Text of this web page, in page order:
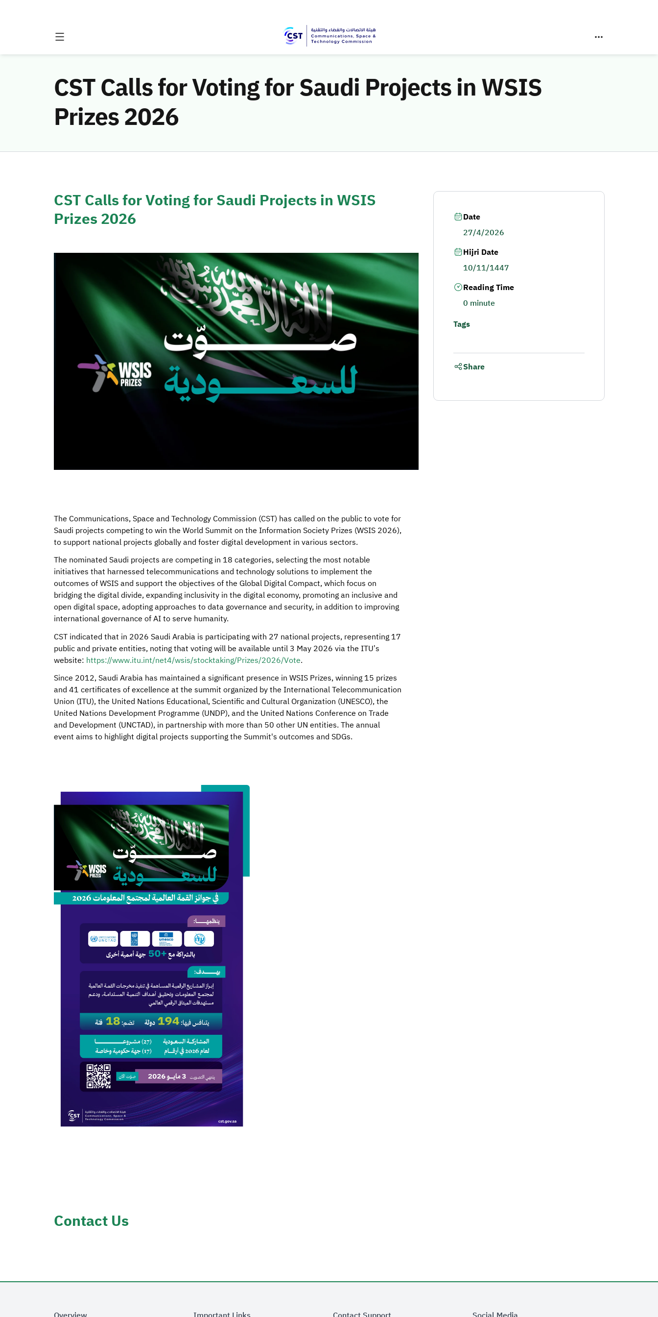
CST Calls for Voting for Saudi Projects in WSIS
Prizes 2026
CST Calls for Voting for Saudi Projects in WSIS
Prizes 2026
The Communications, Space and Technology Commission (CST) has called on the public to vote for
Saudi projects competing to win the World Summit on the Information Society Prizes (WSIS 2026),
to support national projects globally and foster digital development in various sectors.
The nominated Saudi projects are competing in 18 categories, selecting the most notable
initiatives that harnessed telecommunications and technology solutions to implement the
outcomes of WSIS and support the objectives of the Global Digital Compact, which focus on
bridging the digital divide, expanding inclusivity in the digital economy, promoting an inclusive and
open digital space, adopting approaches to data governance and security, in addition to improving
international governance of AI to serve humanity.
CST indicated that in 2026 Saudi Arabia is participating with 27 national projects, representing 17
public and private entities, noting that voting will be available until 3 May 2026 via the ITU’s
website: https://www.itu.int/net4/wsis/stocktaking/Prizes/2026/Vote.
Since 2012, Saudi Arabia has maintained a significant presence in WSIS Prizes, winning 15 prizes
and 41 certificates of excellence at the summit organized by the International Telecommunication
Union (ITU), the United Nations Educational, Scientific and Cultural Organization (UNESCO), the
United Nations Development Programme (UNDP), and the United Nations Conference on Trade
and Development (UNCTAD), in partnership with more than 50 other UN entities. The annual
event aims to highlight digital projects supporting the Summit's outcomes and SDGs.
Date
27/4/2026
Hijri Date
10/11/1447
Reading Time
0 minute
Tags
Share
Contact Us